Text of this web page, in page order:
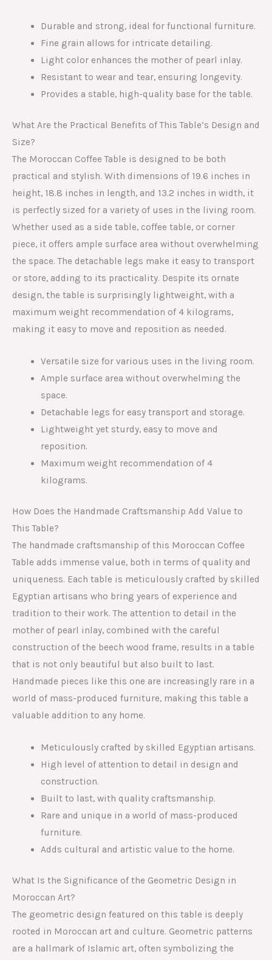
Durable and strong, ideal for functional furniture.
Fine grain allows for intricate detailing.
Light color enhances the mother of pearl inlay.
Resistant to wear and tear, ensuring longevity.
Provides a stable, high-quality base for the table.
What Are the Practical Benefits of This Table’s Design and
Size?
The Moroccan Coffee Table is designed to be both
practical and stylish. With dimensions of 19.6 inches in
height, 18.8 inches in length, and 13.2 inches in width, it
is perfectly sized for a variety of uses in the living room.
Whether used as a side table, coffee table, or corner
piece, it offers ample surface area without overwhelming
the space. The detachable legs make it easy to transport
or store, adding to its practicality. Despite its ornate
design, the table is surprisingly lightweight, with a
maximum weight recommendation of 4 kilograms,
making it easy to move and reposition as needed.
Versatile size for various uses in the living room.
Ample surface area without overwhelming the
space.
Detachable legs for easy transport and storage.
Lightweight yet sturdy, easy to move and
reposition.
Maximum weight recommendation of 4
kilograms.
How Does the Handmade Craftsmanship Add Value to
This Table?
The handmade craftsmanship of this Moroccan Coffee
Table adds immense value, both in terms of quality and
uniqueness. Each table is meticulously crafted by skilled
Egyptian artisans who bring years of experience and
tradition to their work. The attention to detail in the
mother of pearl inlay, combined with the careful
construction of the beech wood frame, results in a table
that is not only beautiful but also built to last.
Handmade pieces like this one are increasingly rare in a
world of mass-produced furniture, making this table a
valuable addition to any home.
Meticulously crafted by skilled Egyptian artisans.
High level of attention to detail in design and
construction.
Built to last, with quality craftsmanship.
Rare and unique in a world of mass-produced
furniture.
Adds cultural and artistic value to the home.
What Is the Significance of the Geometric Design in
Moroccan Art?
The geometric design featured on this table is deeply
rooted in Moroccan art and culture. Geometric patterns
are a hallmark of Islamic art, often symbolizing the